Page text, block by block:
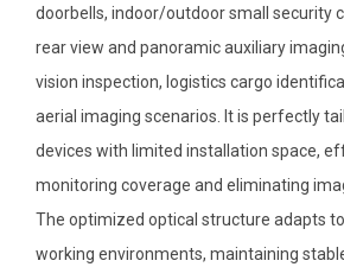
doorbells, indoor/outdoor small security
rear view and panoramic auxiliary
vision inspection, logistics cargo
aerial imaging scenarios. It is perfectly
devices with limited installation space,
monitoring coverage and eliminating
The optimized optical structure adapts
working environments, maintaining